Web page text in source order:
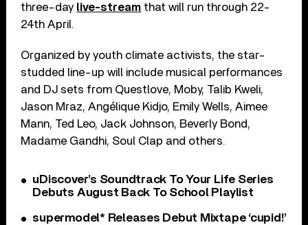
three-day live-stream that will run through 22-
24th April.
Organized by youth climate activists, the star-
studded line-up will include musical performances
and DJ sets from Questlove, Moby, Talib Kweli,
Jason Mraz, Angélique Kidjo, Emily Wells, Aimee
Mann, Ted Leo, Jack Johnson, Beverly Bond,
Madame Gandhi, Soul Clap and others.
uDiscover’s Soundtrack To Your Life Series
Debuts August Back To School Playlist
supermodel* Releases Debut Mixtape ‘cupid!’